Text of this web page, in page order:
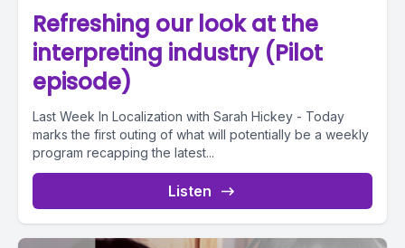
Refreshing our look at the
interpreting industry (Pilot
episode)
Last Week In Localization with Sarah Hickey - Today
marks the first outing of what will potentially be a weekly
program recapping the latest...
Listen